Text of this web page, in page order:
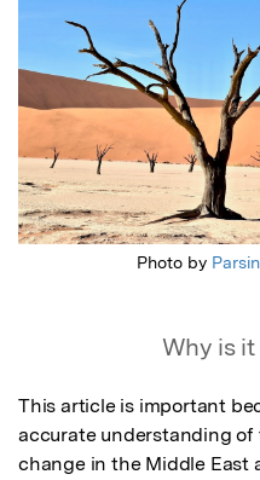
Photo by
Why is
This article is important
accurate understanding
change in the Middle East